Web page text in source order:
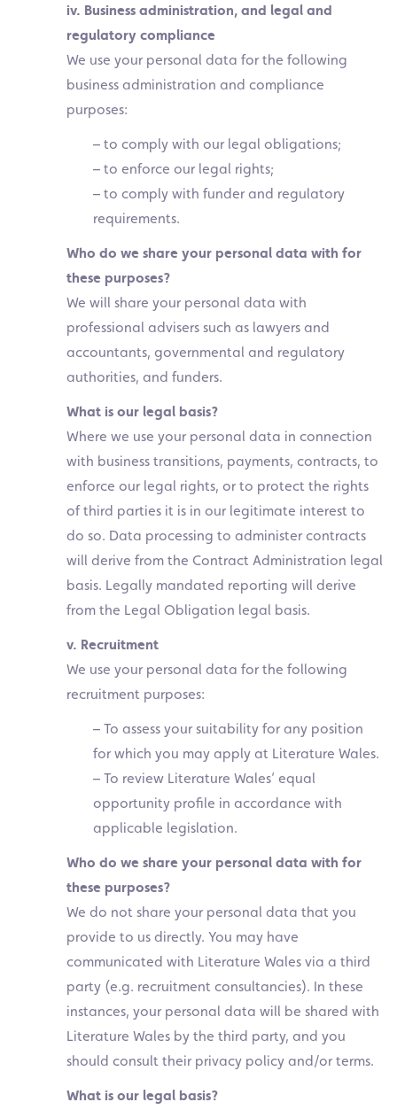
iv. Business administration, and legal and
regulatory compliance
We use your personal data for the following
business administration and compliance
purposes:
– to comply with our legal obligations;
– to enforce our legal rights;
– to comply with funder and regulatory
requirements.
Who do we share your personal data with for
these purposes?
We will share your personal data with
professional advisers such as lawyers and
accountants, governmental and regulatory
authorities, and funders.
What is our legal basis?
Where we use your personal data in connection
with business transitions, payments, contracts, to
enforce our legal rights, or to protect the rights
of third parties it is in our legitimate interest to
do so. Data processing to administer contracts
will derive from the Contract Administration legal
basis. Legally mandated reporting will derive
from the Legal Obligation legal basis.
v. Recruitment
We use your personal data for the following
recruitment purposes:
– To assess your suitability for any position
for which you may apply at Literature Wales.
– To review Literature Wales’ equal
opportunity profile in accordance with
applicable legislation.
Who do we share your personal data with for
these purposes?
We do not share your personal data that you
provide to us directly. You may have
communicated with Literature Wales via a third
party (e.g. recruitment consultancies). In these
instances, your personal data will be shared with
Literature Wales by the third party, and you
should consult their privacy policy and/or terms.
What is our legal basis?